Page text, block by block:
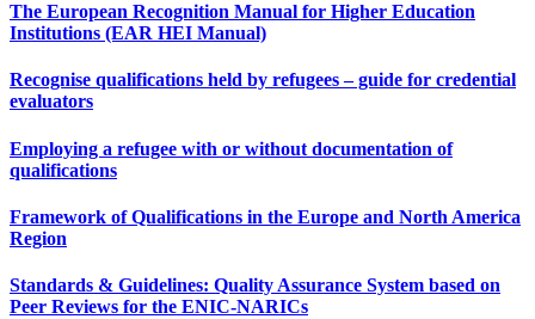
The European Recognition Manual for Higher Education
Institutions (EAR HEI Manual)
Recognise qualifications held by refugees – guide for credential
evaluators
Employing a refugee with or without documentation of
qualifications
Framework of Qualifications in the Europe and North America
Region
Standards & Guidelines: Quality Assurance System based on
Peer Reviews for the ENIC-NARICs